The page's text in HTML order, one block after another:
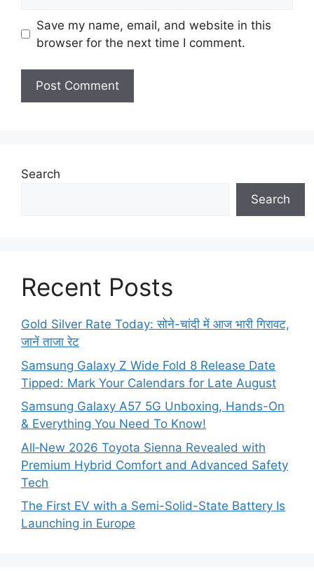
Save my name, email, and website in this
browser for the next time I comment.
Search
Search
Recent Posts
Gold Silver Rate Today: सोने-चांदी में आज भारी गिरावट,
जानें ताजा रेट
Samsung Galaxy Z Wide Fold 8 Release Date
Tipped: Mark Your Calendars for Late August
Samsung Galaxy A57 5G Unboxing, Hands-On
& Everything You Need To Know!
All‑New 2026 Toyota Sienna Revealed with
Premium Hybrid Comfort and Advanced Safety
Tech
The First EV with a Semi-Solid-State Battery Is
Launching in Europe